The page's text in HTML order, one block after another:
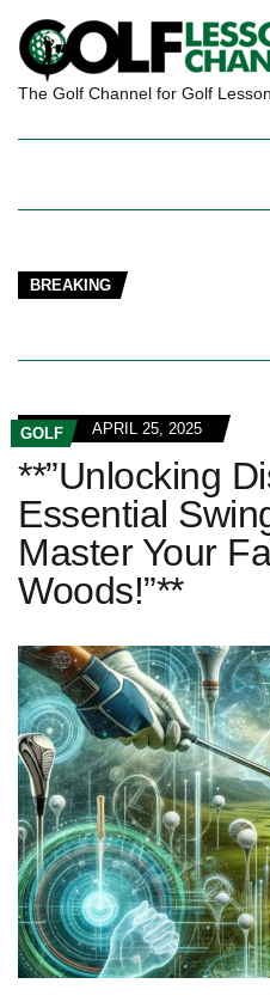
The Golf Channel for Golf
BREAKING
GOLF APRIL 25, 2025
**”Unlocking
Essential
Master Your
Woods!”**